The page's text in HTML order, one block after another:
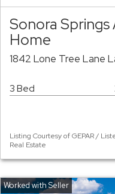
Sonora Springs
Home
1842 Lone Tree Lane
3 Bed
Listing Courtesy of GEPAR /
Real Estate